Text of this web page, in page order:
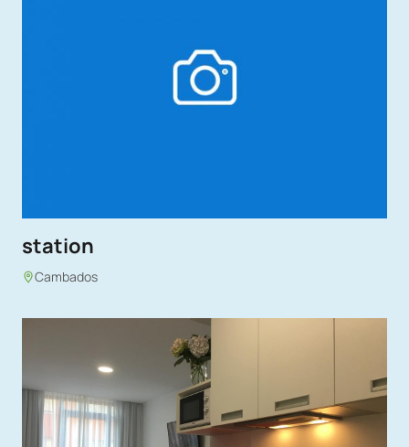
station
Cambados